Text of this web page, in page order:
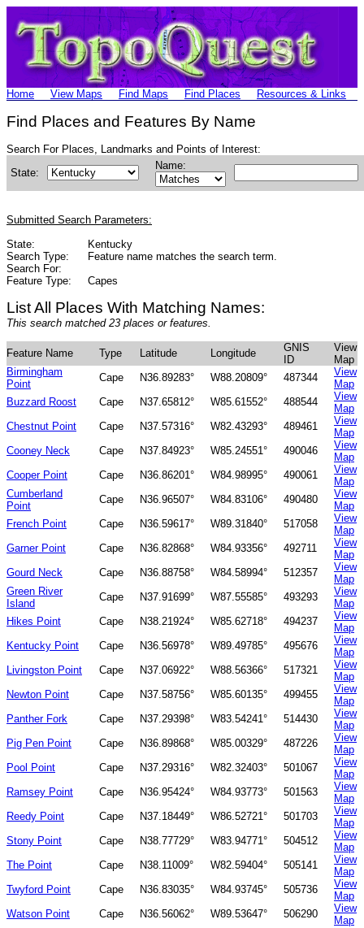
Home View Maps Find Maps Find Places Resources & Links
Find Places and Features By Name
Search For Places, Landmarks and Points of Interest:
State:
Name:
Submitted Search Parameters:
State:
Kentucky
Search Type:
Feature name matches the search term.
Search For:
Feature Type:
Capes
List All Places With Matching Names:
This search matched 23 places or features.
Feature Name Type Latitude Longitude
GNIS
ID
View
Map
Birmingham
Point
Cape N36.89283° W88.20809° 487344
View
Map
Buzzard Roost
Cape N37.65812° W85.61552° 488544
View
Map
Chestnut Point
Cape N37.57316° W82.43293° 489461
View
Map
Cooney Neck
Cape N37.84923° W85.24551° 490046
View
Map
Cooper Point
Cape N36.86201° W84.98995° 490061
View
Map
Cumberland
Point
Cape N36.96507° W84.83106° 490480
View
Map
French Point
Cape N36.59617° W89.31840° 517058
View
Map
Garner Point
Cape N36.82868° W84.93356° 492711
View
Map
Gourd Neck
Cape N36.88758° W84.58994° 512357
View
Map
Green River
Island
Cape N37.91699° W87.55585° 493293
View
Map
Hikes Point
Cape N38.21924° W85.62718° 494237
View
Map
Kentucky Point
Cape N36.56978° W89.49785° 495676
View
Map
Livingston Point
Cape N37.06922° W88.56366° 517321
View
Map
Newton Point
Cape N37.58756° W85.60135° 499455
View
Map
Panther Fork
Cape N37.29398° W83.54241° 514430
View
Map
Pig Pen Point
Cape N36.89868° W85.00329° 487226
View
Map
Pool Point
Cape N37.29316° W82.32403° 501067
View
Map
Ramsey Point
Cape N36.95424° W84.93773° 501563
View
Map
Reedy Point
Cape N37.18449° W86.52721° 501703
View
Map
Stony Point
Cape N38.77729° W83.94771° 504512
View
Map
The Point
Cape N38.11009° W82.59404° 505141
View
Map
Twyford Point
Cape N36.83035° W84.93745° 505736
View
Map
Watson Point
Cape N36.56062° W89.53647° 506290
View
Map